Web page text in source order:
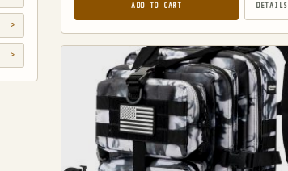
ADD TO CART DETAILS